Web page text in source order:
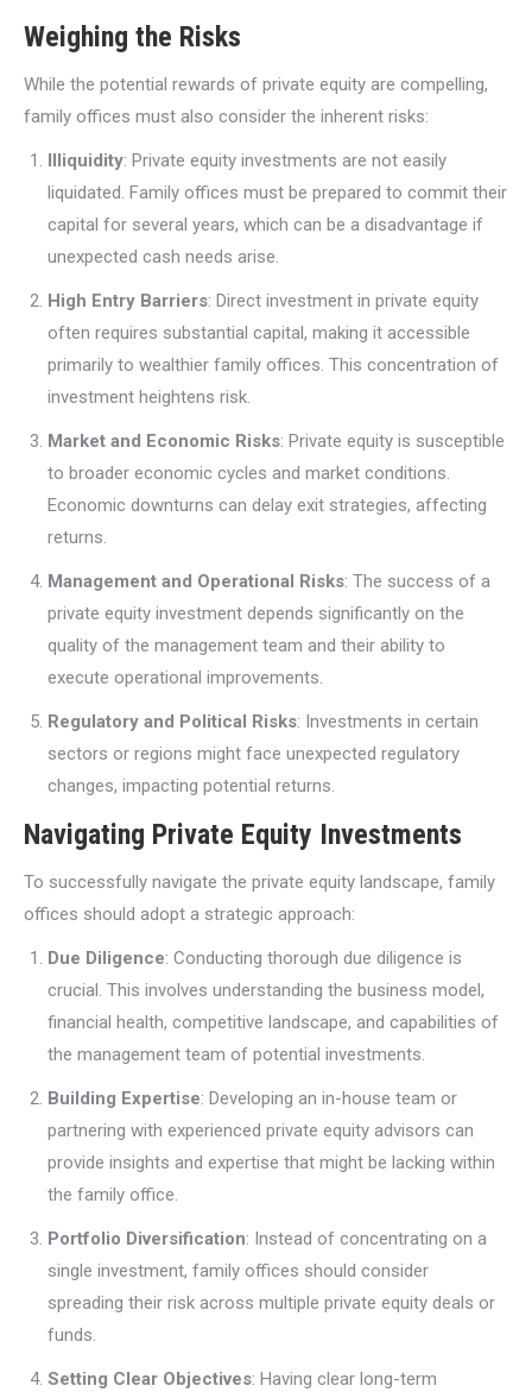
Weighing the Risks
While the potential rewards of private equity are compelling,
family offices must also consider the inherent risks:
Illiquidity: Private equity investments are not easily
liquidated. Family offices must be prepared to commit their
capital for several years, which can be a disadvantage if
unexpected cash needs arise.
High Entry Barriers: Direct investment in private equity
often requires substantial capital, making it accessible
primarily to wealthier family offices. This concentration of
investment heightens risk.
Market and Economic Risks: Private equity is susceptible
to broader economic cycles and market conditions.
Economic downturns can delay exit strategies, affecting
returns.
Management and Operational Risks: The success of a
private equity investment depends significantly on the
quality of the management team and their ability to
execute operational improvements.
Regulatory and Political Risks: Investments in certain
sectors or regions might face unexpected regulatory
changes, impacting potential returns.
Navigating Private Equity Investments
To successfully navigate the private equity landscape, family
offices should adopt a strategic approach:
Due Diligence: Conducting thorough due diligence is
crucial. This involves understanding the business model,
financial health, competitive landscape, and capabilities of
the management team of potential investments.
Building Expertise: Developing an in-house team or
partnering with experienced private equity advisors can
provide insights and expertise that might be lacking within
the family office.
Portfolio Diversification: Instead of concentrating on a
single investment, family offices should consider
spreading their risk across multiple private equity deals or
funds.
Setting Clear Objectives: Having clear long-term